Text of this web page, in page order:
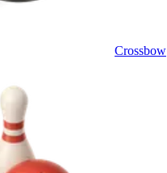
Crossbow